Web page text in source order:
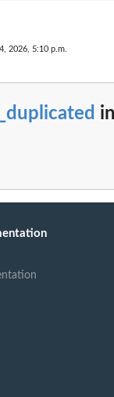
2026, 5:10 p.m.
in